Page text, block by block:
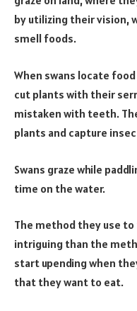
by utilizing their vision,
smell foods.
When swans locate
cut plants with their
mistaken with teeth.
plants and capture
Swans graze while
time on the water.
The method they use
intriguing than the
start upending when
that they want to eat.